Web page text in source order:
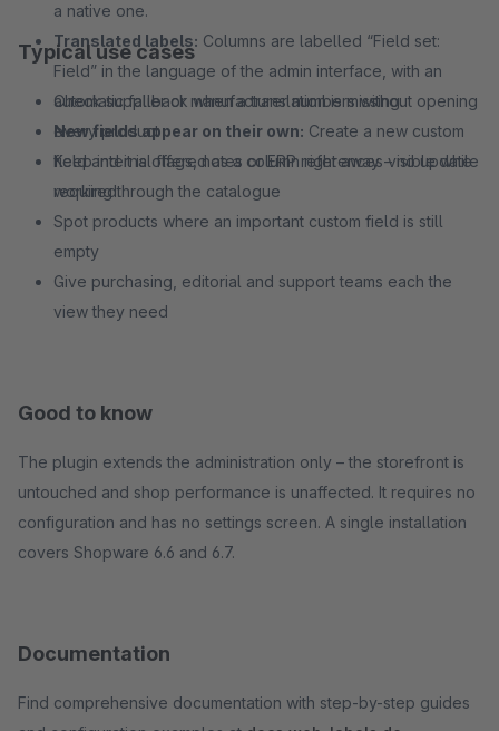
a native one.
Translated labels: Columns are labelled “Field set:
Field” in the language of the admin interface, with an
automatic fallback when a translation is missing.
New fields appear on their own: Create a new custom
field and it is offered as a column right away – no update
required.
Typical use cases
Check supplier or manufacturer numbers without opening
every product
Keep internal flags, notes or ERP references visible while
working through the catalogue
Spot products where an important custom field is still
empty
Give purchasing, editorial and support teams each the
view they need
Good to know
The plugin extends the administration only – the storefront is
untouched and shop performance is unaffected. It requires no
configuration and has no settings screen. A single installation
covers Shopware 6.6 and 6.7.
Documentation
Find comprehensive documentation with step-by-step guides